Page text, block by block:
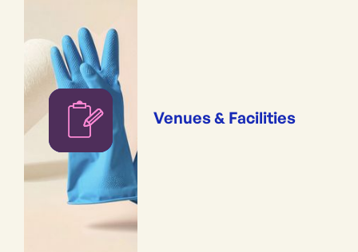
Venues & Facilities